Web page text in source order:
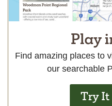
Play
Find amazing places to
our searchable
Try It